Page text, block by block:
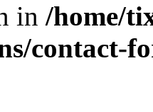
in /home/
contact-